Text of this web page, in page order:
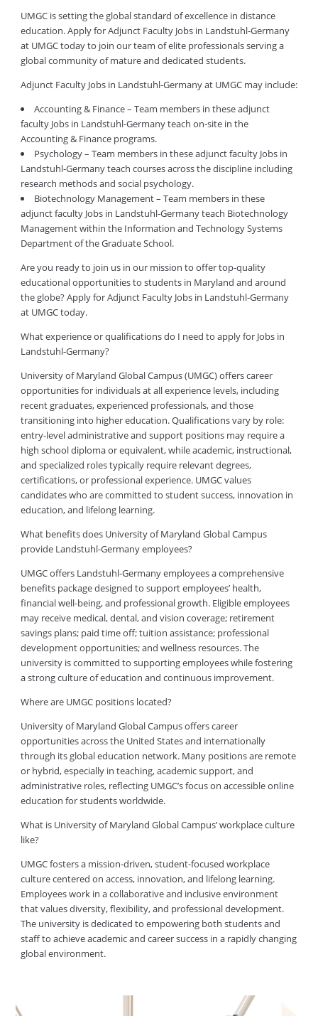
UMGC is setting the global standard of excellence in distance
education. Apply for Adjunct Faculty Jobs in Landstuhl-Germany
at UMGC today to join our team of elite professionals serving a
global community of mature and dedicated students.
Adjunct Faculty Jobs in Landstuhl-Germany at UMGC may include:
Accounting & Finance – Team members in these adjunct
faculty Jobs in Landstuhl-Germany teach on-site in the
Accounting & Finance programs.
Psychology – Team members in these adjunct faculty Jobs in
Landstuhl-Germany teach courses across the discipline including
research methods and social psychology.
Biotechnology Management – Team members in these
adjunct faculty Jobs in Landstuhl-Germany teach Biotechnology
Management within the Information and Technology Systems
Department of the Graduate School.
Are you ready to join us in our mission to offer top-quality
educational opportunities to students in Maryland and around
the globe? Apply for Adjunct Faculty Jobs in Landstuhl-Germany
at UMGC today.
What experience or qualifications do I need to apply for Jobs in
Landstuhl-Germany?
University of Maryland Global Campus (UMGC) offers career
opportunities for individuals at all experience levels, including
recent graduates, experienced professionals, and those
transitioning into higher education. Qualifications vary by role:
entry-level administrative and support positions may require a
high school diploma or equivalent, while academic, instructional,
and specialized roles typically require relevant degrees,
certifications, or professional experience. UMGC values
candidates who are committed to student success, innovation in
education, and lifelong learning.
What benefits does University of Maryland Global Campus
provide Landstuhl-Germany employees?
UMGC offers Landstuhl-Germany employees a comprehensive
benefits package designed to support employees’ health,
financial well-being, and professional growth. Eligible employees
may receive medical, dental, and vision coverage; retirement
savings plans; paid time off; tuition assistance; professional
development opportunities; and wellness resources. The
university is committed to supporting employees while fostering
a strong culture of education and continuous improvement.
Where are UMGC positions located?
University of Maryland Global Campus offers career
opportunities across the United States and internationally
through its global education network. Many positions are remote
or hybrid, especially in teaching, academic support, and
administrative roles, reflecting UMGC’s focus on accessible online
education for students worldwide.
What is University of Maryland Global Campus’ workplace culture
like?
UMGC fosters a mission-driven, student-focused workplace
culture centered on access, innovation, and lifelong learning.
Employees work in a collaborative and inclusive environment
that values diversity, flexibility, and professional development.
The university is dedicated to empowering both students and
staff to achieve academic and career success in a rapidly changing
global environment.